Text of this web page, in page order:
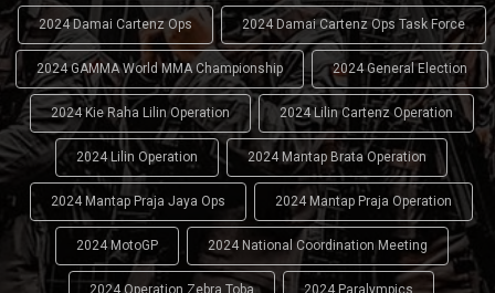
2024 Damai Cartenz Ops 2024 Damai Cartenz Ops Task Force
2024 GAMMA World MMA Championship 2024 General Election
2024 Kie Raha Lilin Operation 2024 Lilin Cartenz Operation
2024 Lilin Operation 2024 Mantap Brata Operation
2024 Mantap Praja Jaya Ops 2024 Mantap Praja Operation
2024 MotoGP 2024 National Coordination Meeting